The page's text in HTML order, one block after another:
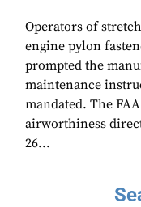
Operators of
engine pylon
prompted the
maintenance
mandated. The
airworthiness
26...